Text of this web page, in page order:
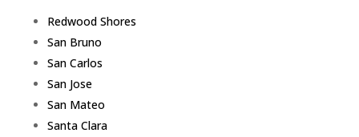
Redwood Shores
San Bruno
San Carlos
San Jose
San Mateo
Santa Clara